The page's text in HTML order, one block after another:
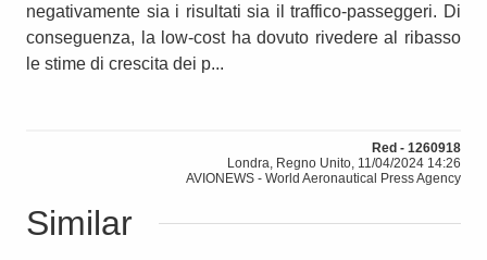
negativamente sia i risultati sia il traffico-passeggeri. Di
conseguenza, la low-cost ha dovuto rivedere al ribasso
le stime di crescita dei p...
Red - 1260918
Londra, Regno Unito, 11/04/2024 14:26
AVIONEWS - World Aeronautical Press Agency
Similar